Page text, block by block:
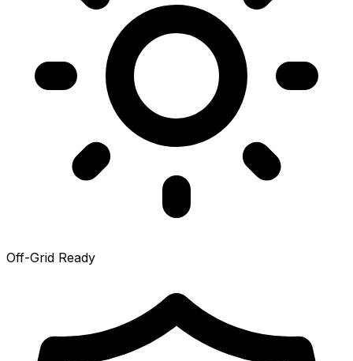
Off-Grid Ready